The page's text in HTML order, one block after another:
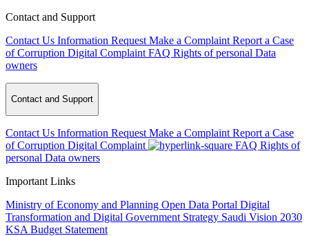
Contact and Support
Contact Us Information Request Make a Complaint Report a Case
of Corruption Digital Complaint FAQ Rights of personal Data
owners
Contact and Support
Contact Us Information Request Make a Complaint Report a Case
of Corruption Digital Complaint FAQ Rights of
personal Data owners
Important Links
Ministry of Economy and Planning Open Data Portal Digital
Transformation and Digital Government Strategy Saudi Vision 2030
KSA Budget Statement